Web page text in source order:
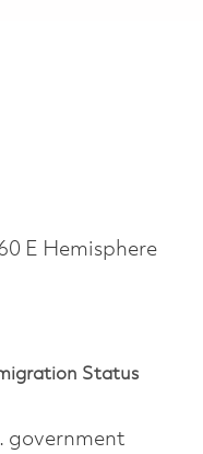
E Hemisphere
Status
government